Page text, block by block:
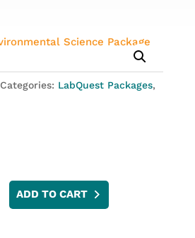
Categories: LabQuest Packages,
ADD TO CART